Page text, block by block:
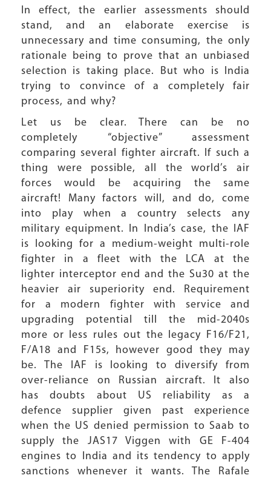
In effect, the earlier assessments should
stand, and an elaborate exercise is
unnecessary and time consuming, the only
rationale being to prove that an unbiased
selection is taking place. But who is India
trying to convince of a completely fair
process, and why?
Let us be clear. There can be no
completely “objective” assessment
comparing several fighter aircraft. If such a
thing were possible, all the world’s air
forces would be acquiring the same
aircraft! Many factors will, and do, come
into play when a country selects any
military equipment. In India’s case, the IAF
is looking for a medium-weight multi-role
fighter in a fleet with the LCA at the
lighter interceptor end and the Su30 at the
heavier air superiority end. Requirement
for a modern fighter with service and
upgrading potential till the mid-2040s
more or less rules out the legacy F16/F21,
F/A18 and F15s, however good they may
be. The IAF is looking to diversify from
over-reliance on Russian aircraft. It also
has doubts about US reliability as a
defence supplier given past experience
when the US denied permission to Saab to
supply the JAS17 Viggen with GE F-404
engines to India and its tendency to apply
sanctions whenever it wants. The Rafale